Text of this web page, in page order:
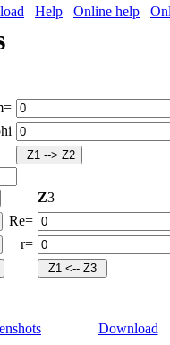
Z3
Re=
r=
Download
Help Online help